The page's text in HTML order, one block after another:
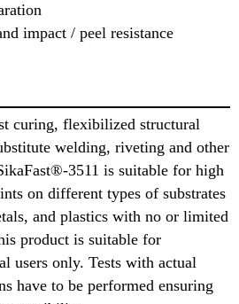
impact / peel resistance
curing, flexibilized structural
welding, riveting and other
3511 is suitable for high
on different types of substrates
and plastics with no or limited
product is suitable for
users only. Tests with actual
have to be performed ensuring